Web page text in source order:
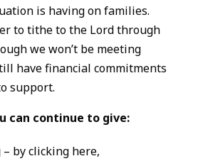
is having on families.
to tithe to the Lord through
we won’t be meeting
have financial commitments
support.
can continue to give:
by clicking here,